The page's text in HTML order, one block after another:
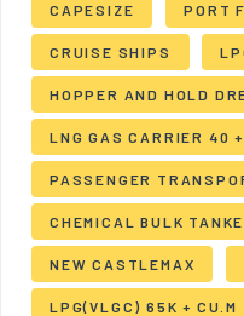
CAPESIZE PORT
CRUISE SHIPS
HOPPER AND HOLD
LNG GAS CARRIER 40 +
PASSENGER
CHEMICAL BULK
NEW CASTLEMAX
LPG(VLGC) 65K + CU.M